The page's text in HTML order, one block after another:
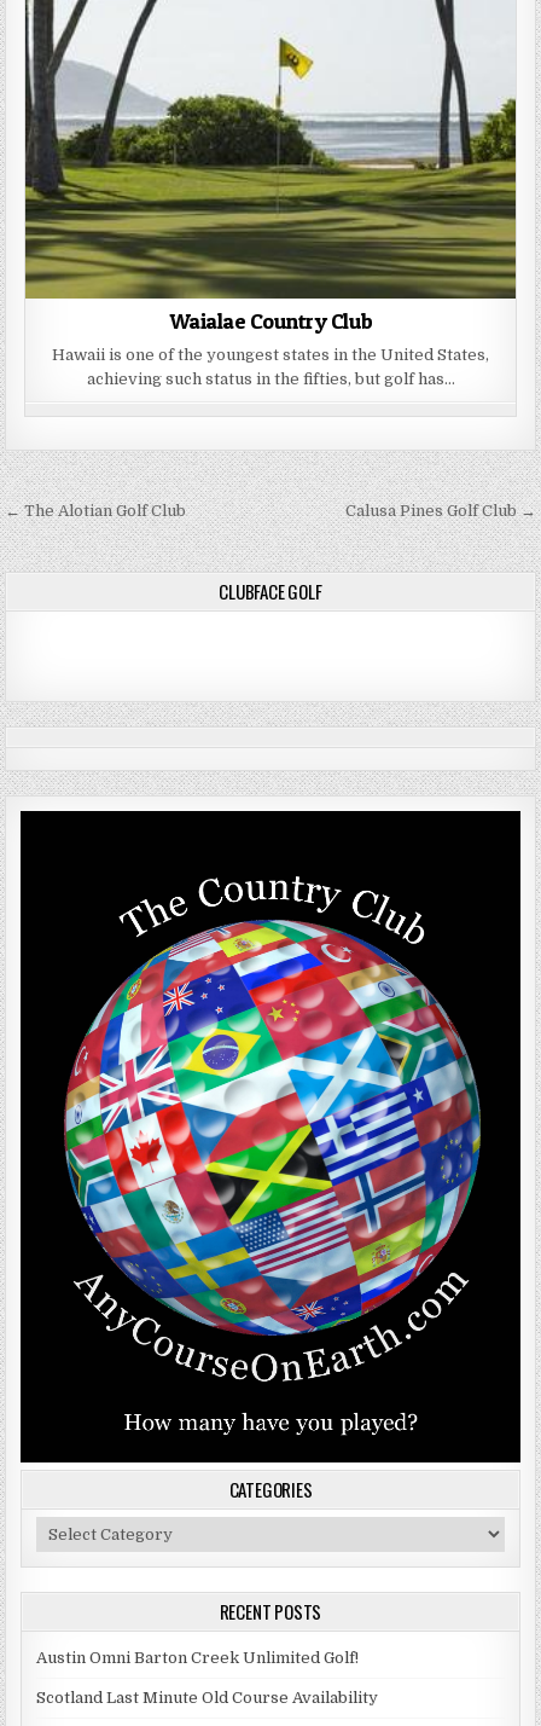
Waialae Country Club
Hawaii is one of the youngest states in the United States,
achieving such status in the fifties, but golf has…
Post
navigation
← The Alotian Golf Club Calusa Pines Golf Club →
CLUBFACE GOLF
CATEGORIES
Categories
RECENT POSTS
Austin Omni Barton Creek Unlimited Golf!
Scotland Last Minute Old Course Availability